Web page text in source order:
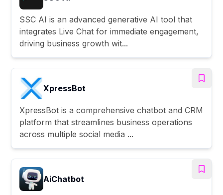
SSC AI is an advanced generative AI tool that
integrates Live Chat for immediate engagement,
driving business growth wit...
XpressBot
XpressBot is a comprehensive chatbot and CRM
platform that streamlines business operations
across multiple social media ...
AiChatbot